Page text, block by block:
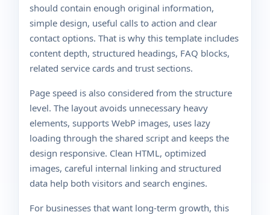
should contain enough original information,
simple design, useful calls to action and clear
contact options. That is why this template includes
content depth, structured headings, FAQ blocks,
related service cards and trust sections.
Page speed is also considered from the structure
level. The layout avoids unnecessary heavy
elements, supports WebP images, uses lazy
loading through the shared script and keeps the
design responsive. Clean HTML, optimized
images, careful internal linking and structured
data help both visitors and search engines.
For businesses that want long-term growth, this